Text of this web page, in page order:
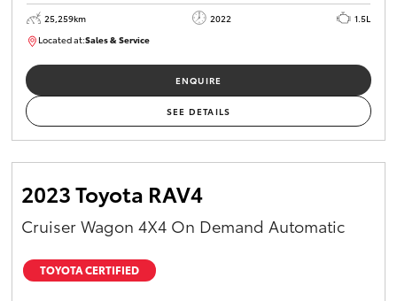
25,259km 2022
1.5L
Located at:Sales & Service
ENQUIRE
SEE DETAILS
2023 Toyota RAV4
Cruiser Wagon 4X4 On Demand Automatic
TOYOTA CERTIFIED